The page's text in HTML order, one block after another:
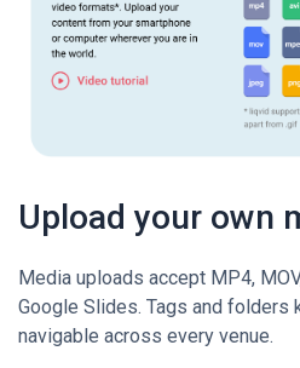
Upload your own
Media uploads accept MP4,
Google Slides. Tags and folders
navigable across every venue.